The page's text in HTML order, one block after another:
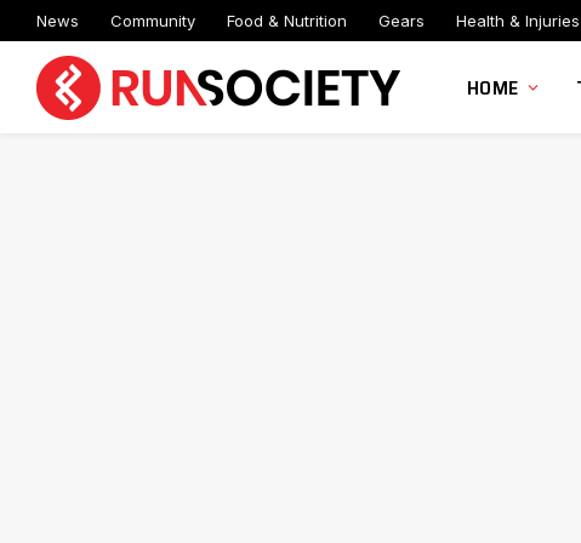
News Community Food & Nutrition Gears Health & Injuries
HOME